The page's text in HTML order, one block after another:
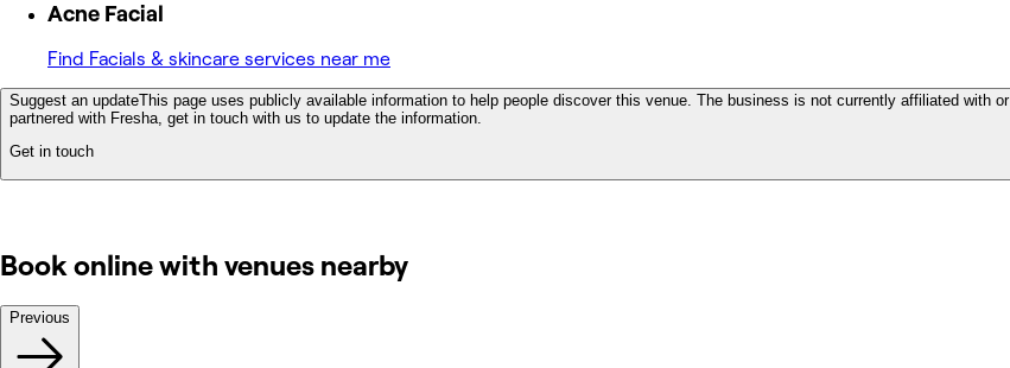
Acne Facial
Find Facials & skincare services near me
Suggest an updateThis page uses publicly available information to help people discover this venue. The business is not currently affiliated with or
partnered with Fresha, get in touch with us to update the information.
Get in touch
Book online with venues nearby
Previous